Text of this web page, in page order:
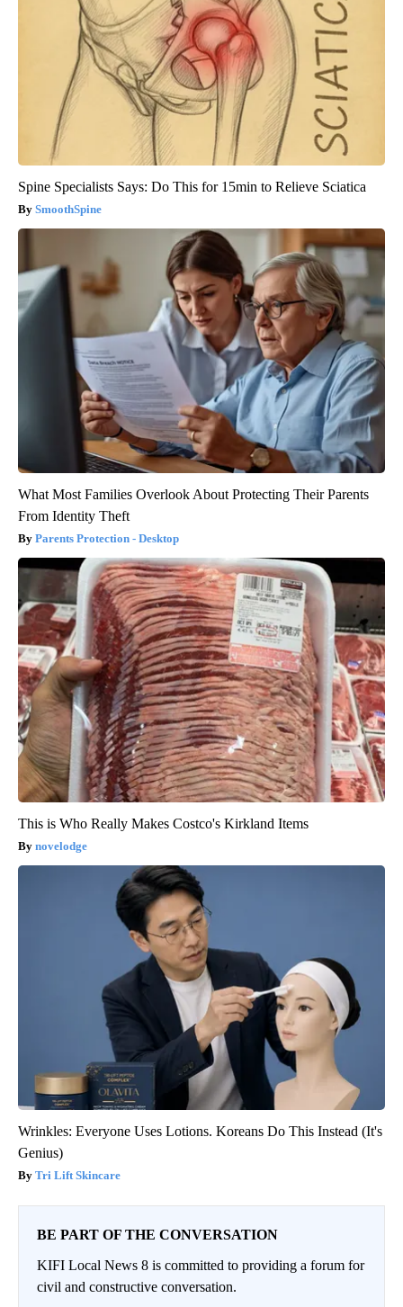
Spine Specialists Says: Do This for 15min to Relieve Sciatica
SmoothSpine
What Most Families Overlook About Protecting Their Parents
From Identity Theft
Parents Protection - Desktop
This is Who Really Makes Costco's Kirkland Items
novelodge
Wrinkles: Everyone Uses Lotions. Koreans Do This Instead (It's
Genius)
Tri Lift Skincare
BE PART OF THE CONVERSATION
KIFI Local News 8 is committed to providing a forum for
civil and constructive conversation.